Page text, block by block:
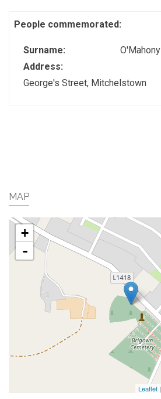
People commemorated:
Surname:
O'Mahony
Address:
George's Street, Mitchelstown
MAP
+
-
Leaflet |